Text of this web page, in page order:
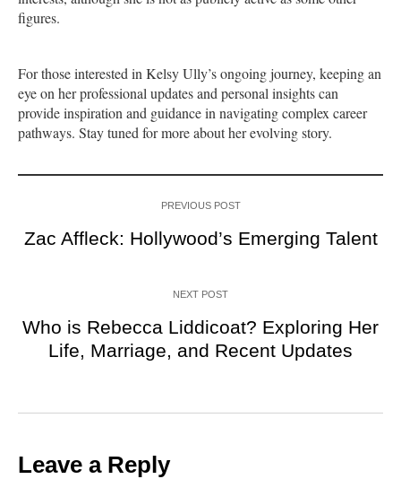
figures.
For those interested in Kelsy Ully’s ongoing journey, keeping an
eye on her professional updates and personal insights can
provide inspiration and guidance in navigating complex career
pathways. Stay tuned for more about her evolving story.
PREVIOUS POST
Zac Affleck: Hollywood’s Emerging Talent
NEXT POST
Who is Rebecca Liddicoat? Exploring Her
Life, Marriage, and Recent Updates
Leave a Reply